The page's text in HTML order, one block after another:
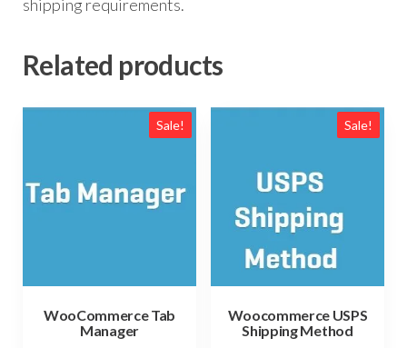
shipping requirements.
Related products
Sale!
WooCommerce Tab
Manager
Sale!
Woocommerce USPS
Shipping Method